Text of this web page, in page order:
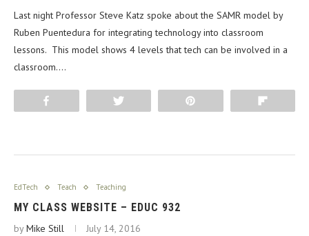
Last night Professor Steve Katz spoke about the SAMR model by
Ruben Puentedura for integrating technology into classroom
lessons. This model shows 4 levels that tech can be involved in a
classroom.…
EdTech Teach Teaching
MY CLASS WEBSITE – EDUC 932
byMike Still July 14, 2016